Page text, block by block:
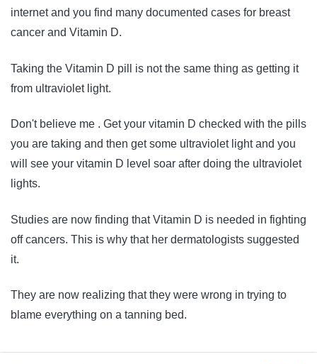
internet and you find many documented cases for breast
cancer and Vitamin D.
Taking the Vitamin D pill is not the same thing as getting it
from ultraviolet light.
Don't believe me . Get your vitamin D checked with the pills
you are taking and then get some ultraviolet light and you
will see your vitamin D level soar after doing the ultraviolet
lights.
Studies are now finding that Vitamin D is needed in fighting
off cancers. This is why that her dermatologists suggested
it.
They are now realizing that they were wrong in trying to
blame everything on a tanning bed.